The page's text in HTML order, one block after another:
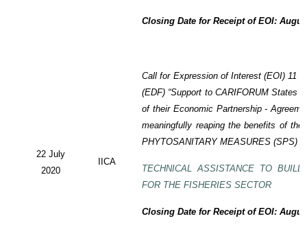
Closing Date for Receipt of EOI:
22 July
2020
IICA
Call for Expression of Interest (EOI) 11
(EDF) “Support to CARIFORUM States
of their Economic Partnership -
meaningfully reaping the benefits of the
PHYTOSANITARY MEASURES (SPS)
TECHNICAL ASSISTANCE TO
FOR THE FISHERIES SECTOR
Closing Date for Receipt of EOI: